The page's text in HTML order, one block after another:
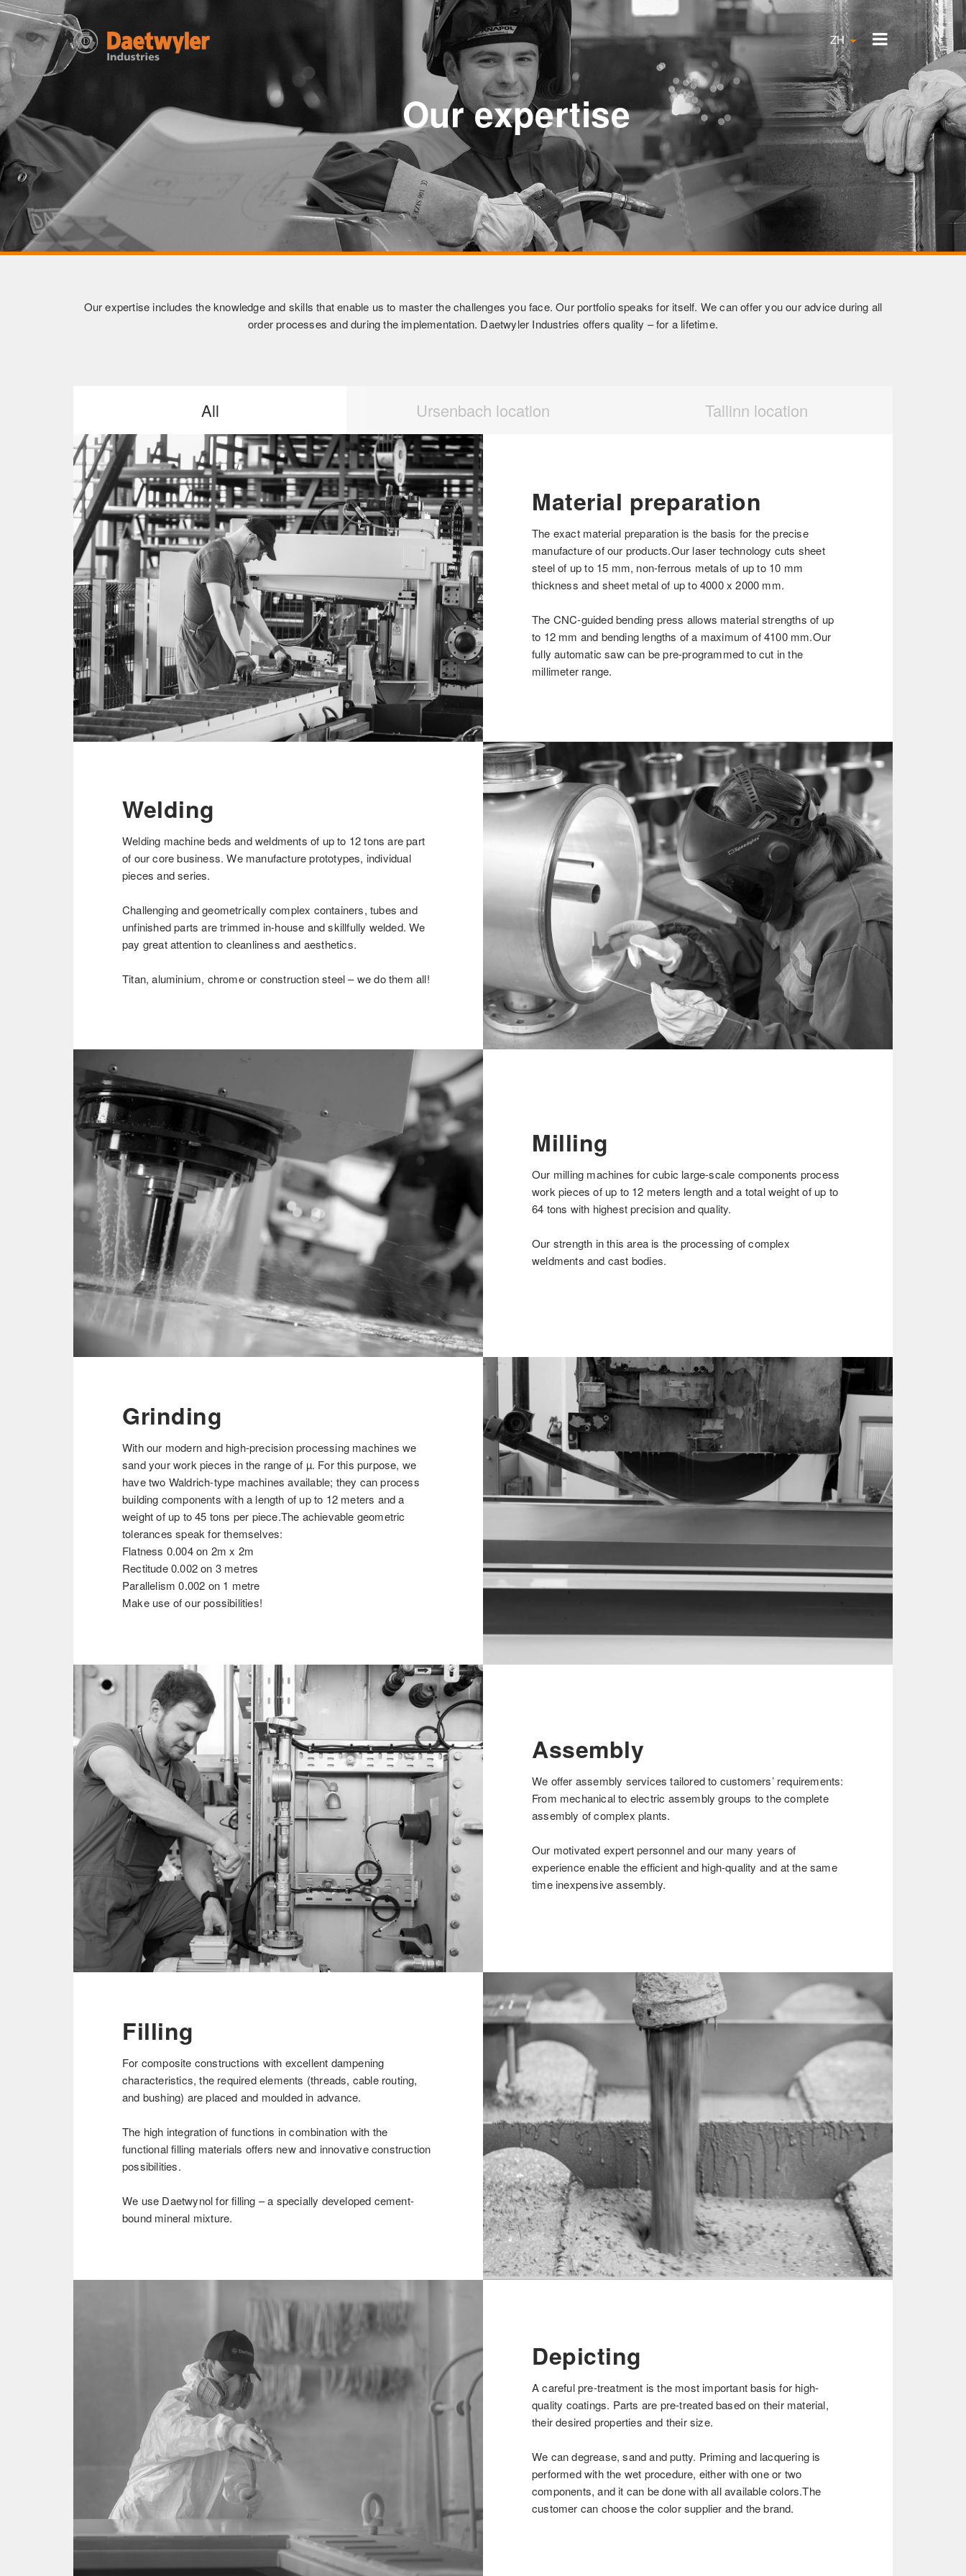
ZH
Our expertise
Our expertise includes the knowledge and skills that enable us to master the challenges you face. Our portfolio speaks for itself. We can offer you our advice during all
order processes and during the implementation. Daetwyler Industries offers quality – for a lifetime.
All Ursenbach location Tallinn location
Material preparation
The exact material preparation is the basis for the precise
manufacture of our products.Our laser technology cuts sheet
steel of up to 15 mm, non-ferrous metals of up to 10 mm
thickness and sheet metal of up to 4000 x 2000 mm.
The CNC-guided bending press allows material strengths of up
to 12 mm and bending lengths of a maximum of 4100 mm.Our
fully automatic saw can be pre-programmed to cut in the
millimeter range.
Welding
Welding machine beds and weldments of up to 12 tons are part
of our core business. We manufacture prototypes, individual
pieces and series.
Challenging and geometrically complex containers, tubes and
unfinished parts are trimmed in-house and skillfully welded. We
pay great attention to cleanliness and aesthetics.
Titan, aluminium, chrome or construction steel – we do them all!
Milling
Our milling machines for cubic large-scale components process
work pieces of up to 12 meters length and a total weight of up to
64 tons with highest precision and quality.
Our strength in this area is the processing of complex
weldments and cast bodies.
Grinding
With our modern and high-precision processing machines we
sand your work pieces in the range of µ. For this purpose, we
have two Waldrich-type machines available; they can process
building components with a length of up to 12 meters and a
weight of up to 45 tons per piece.The achievable geometric
tolerances speak for themselves:
Flatness 0.004 on 2m x 2m
Rectitude 0.002 on 3 metres
Parallelism 0.002 on 1 metre
Make use of our possibilities!
Assembly
We offer assembly services tailored to customers’ requirements:
From mechanical to electric assembly groups to the complete
assembly of complex plants.
Our motivated expert personnel and our many years of
experience enable the efficient and high-quality and at the same
time inexpensive assembly.
Filling
For composite constructions with excellent dampening
characteristics, the required elements (threads, cable routing,
and bushing) are placed and moulded in advance.
The high integration of functions in combination with the
functional filling materials offers new and innovative construction
possibilities.
We use Daetwynol for filling – a specially developed cement-
bound mineral mixture.
Depicting
A careful pre-treatment is the most important basis for high-
quality coatings. Parts are pre-treated based on their material,
their desired properties and their size.
We can degrease, sand and putty. Priming and lacquering is
performed with the wet procedure, either with one or two
components, and it can be done with all available colors.The
customer can choose the color supplier and the brand.